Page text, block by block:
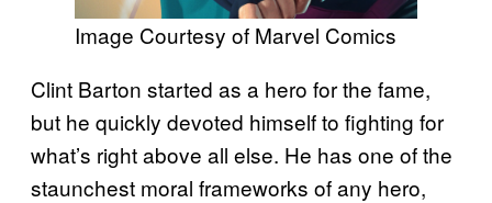
Image Courtesy of Marvel Comics
Clint Barton started as a hero for the fame,
but he quickly devoted himself to fighting for
what’s right above all else. He has one of the
staunchest moral frameworks of any hero,